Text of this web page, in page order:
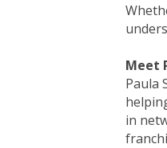
Meet
Paula
in